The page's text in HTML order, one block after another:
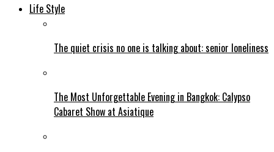
Life Style
The quiet crisis no one is talking about: senior loneliness
The Most Unforgettable Evening in Bangkok: Calypso
Cabaret Show at Asiatique